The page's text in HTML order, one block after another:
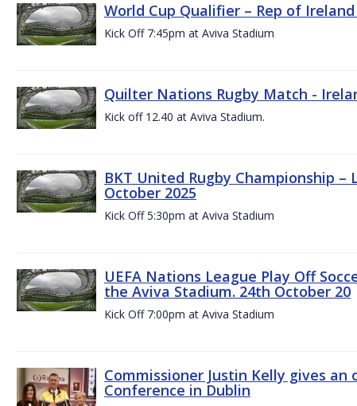
World Cup Qualifier – Rep of
Kick Off 7:45pm at Aviva Stadium
Quilter Nations Rugby Match -
Kick off 12.40 at Aviva Stadium.
BKT United Rugby Championship
October 2025
Kick Off 5:30pm at Aviva Stadium
UEFA Nations League Play Off
the Aviva Stadium. 24th October 20
Kick Off 7:00pm at Aviva Stadium
Commissioner Justin Kelly gives
Conference in Dublin